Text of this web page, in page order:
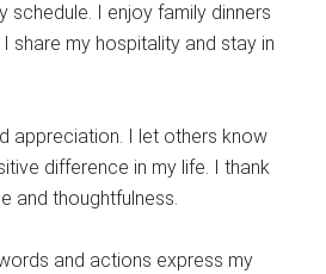
schedule. I enjoy family dinners
share my hospitality and stay in
appreciation. I let others know
difference in my life. I thank
and thoughtfulness.
and actions express my